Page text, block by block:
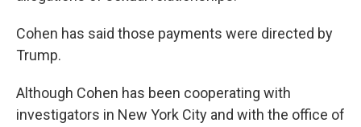
Cohen has said those payments were directed by
Trump.
Although Cohen has been cooperating with
investigators in New York City and with the office of